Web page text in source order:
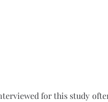
for this study